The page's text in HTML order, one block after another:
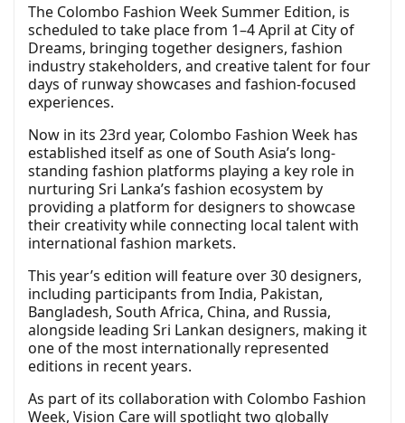
The Colombo Fashion Week Summer Edition, is
scheduled to take place from 1–4 April at City of
Dreams, bringing together designers, fashion
industry stakeholders, and creative talent for four
days of runway showcases and fashion-focused
experiences.
Now in its 23rd year, Colombo Fashion Week has
established itself as one of South Asia’s long-
standing fashion platforms playing a key role in
nurturing Sri Lanka’s fashion ecosystem by
providing a platform for designers to showcase
their creativity while connecting local talent with
international fashion markets.
This year’s edition will feature over 30 designers,
including participants from India, Pakistan,
Bangladesh, South Africa, China, and Russia,
alongside leading Sri Lankan designers, making it
one of the most internationally represented
editions in recent years.
As part of its collaboration with Colombo Fashion
Week, Vision Care will spotlight two globally